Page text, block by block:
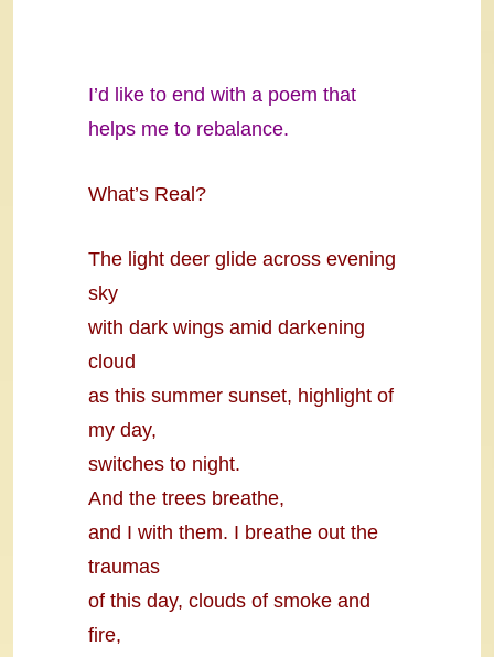
I’d like to end with a poem that
helps me to rebalance.
What’s Real?
The light deer glide across evening
sky
with dark wings amid darkening
cloud
as this summer sunset, highlight of
my day,
switches to night.
And the trees breathe,
and I with them. I breathe out the
traumas
of this day, clouds of smoke and
fire,